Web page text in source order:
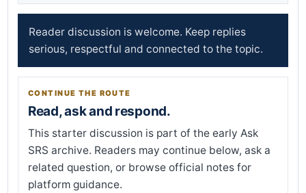
Reader discussion is welcome. Keep replies
serious, respectful and connected to the topic.
CONTINUE THE ROUTE
Read, ask and respond.
This starter discussion is part of the early Ask
SRS archive. Readers may continue below, ask a
related question, or browse official notes for
platform guidance.